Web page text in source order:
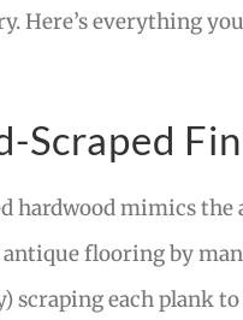
Here’s everything
Scraped
hardwood mimics the
flooring by
scraping each plank to